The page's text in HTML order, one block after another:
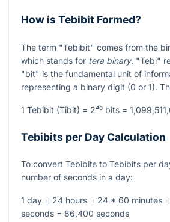
How is Tebibit Formed?
The term "Tebibit" comes from the
which stands for tera binary. "Tebi"
"bit" is the fundamental unit of
representing a binary digit (0 or 1).
1 Tebibit (Tibit) = 2⁴⁰ bits =
Tebibits per Day Calculation
To convert Tebibits to Tebibits per
number of seconds in a day:
1 day = 24 hours = 24 * 60 minutes
seconds = 86,400 seconds